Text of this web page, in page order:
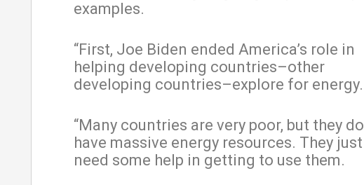
examples.
“First, Joe Biden ended America’s role in
helping developing countries–other
developing countries–explore for energy.
“Many countries are very poor, but they do
have massive energy resources. They just
need some help in getting to use them.